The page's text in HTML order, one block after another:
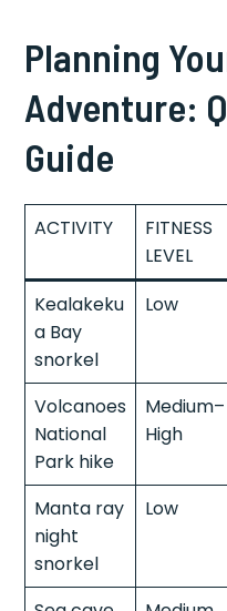
Planning
Adventure:
Guide
ACTIVITY
FITNESS
LEVEL
Kealakeku
a Bay
snorkel
Low
Volcanoes
National
Park hike
Medium–
High
Manta ray
night
snorkel
Low